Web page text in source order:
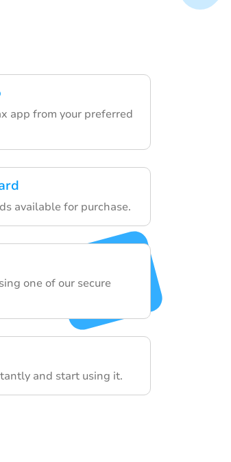
app from your preferred
available for purchase.
one of our secure
and start using it.